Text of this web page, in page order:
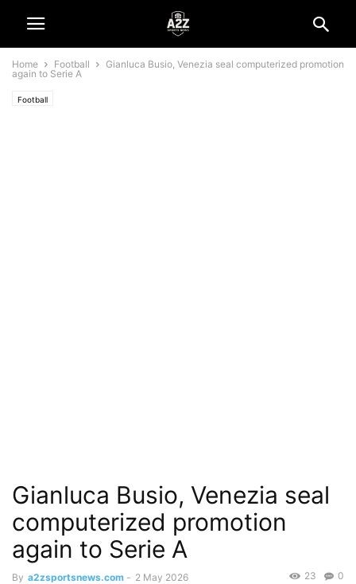
Home Football
Gianluca Busio, Venezia seal computerized promotion
again to Serie A
Football
Gianluca Busio, Venezia seal
computerized promotion
again to Serie A
By a2zsportsnews.com - 2 May 2026 0
23